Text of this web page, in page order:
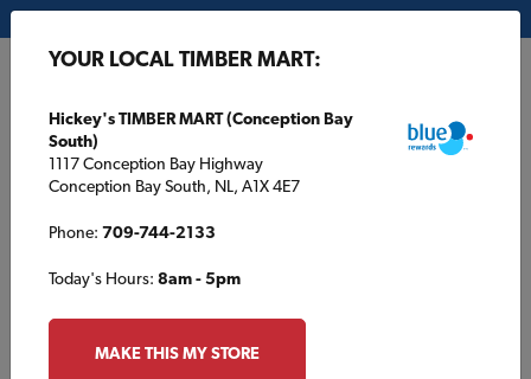
KINGDON TIMBER MART (PETERBOROUGH)
YOUR LOCAL TIMBER MART:
Hickey's TIMBER MART (Conception Bay
South)
1117 Conception Bay Highway
Conception Bay South, NL, A1X 4E7
Phone: 709-744-2133
Today's Hours: 8am - 5pm
MAKE THIS MY STORE